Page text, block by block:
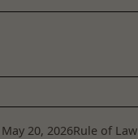
20, 2026Rule of Law